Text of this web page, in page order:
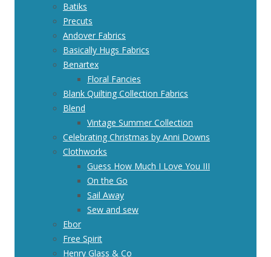
Batiks
Precuts
Andover Fabrics
Basically Hugs Fabrics
Benartex
Floral Fancies
Blank Quilting Collection Fabrics
Blend
Vintage Summer Collection
Celebrating Christmas by Anni Downs
Clothworks
Guess How Much I Love You III
On the Go
Sail Away
Sew and sew
Ebor
Free Spirit
Henry Glass & Co